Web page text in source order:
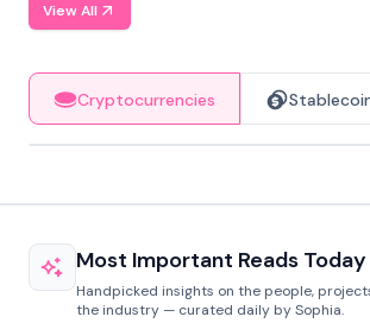
View All
Cryptocurrencies
Most Important Reads Today
Handpicked insights on the people,
the industry — curated daily by Sophia.